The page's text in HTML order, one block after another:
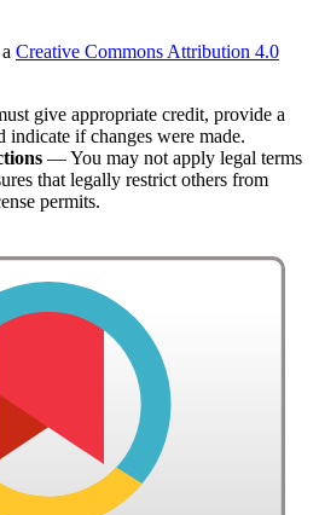
Creative Commons Attribution 4.0
give appropriate credit, provide a
indicate if changes were made.
— You may not apply legal terms
that legally restrict others from
permits.